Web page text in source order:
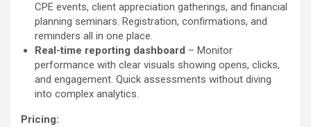
CPE events, client appreciation gatherings, and financial
planning seminars. Registration, confirmations, and
reminders all in one place.
Real-time reporting dashboard – Monitor
performance with clear visuals showing opens, clicks,
and engagement. Quick assessments without diving
into complex analytics.
Pricing: